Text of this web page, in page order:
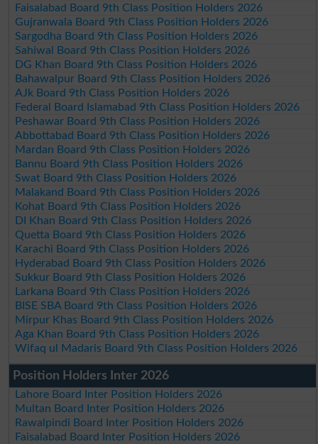
Faisalabad Board 9th Class Position Holders 2026
Gujranwala Board 9th Class Position Holders 2026
Sargodha Board 9th Class Position Holders 2026
Sahiwal Board 9th Class Position Holders 2026
DG Khan Board 9th Class Position Holders 2026
Bahawalpur Board 9th Class Position Holders 2026
AJk Board 9th Class Position Holders 2026
Federal Board Islamabad 9th Class Position Holders 2026
Peshawar Board 9th Class Position Holders 2026
Abbottabad Board 9th Class Position Holders 2026
Mardan Board 9th Class Position Holders 2026
Bannu Board 9th Class Position Holders 2026
Swat Board 9th Class Position Holders 2026
Malakand Board 9th Class Position Holders 2026
Kohat Board 9th Class Position Holders 2026
DI Khan Board 9th Class Position Holders 2026
Quetta Board 9th Class Position Holders 2026
Karachi Board 9th Class Position Holders 2026
Hyderabad Board 9th Class Position Holders 2026
Sukkur Board 9th Class Position Holders 2026
Larkana Board 9th Class Position Holders 2026
BISE SBA Board 9th Class Position Holders 2026
Mirpur Khas Board 9th Class Position Holders 2026
Aga Khan Board 9th Class Position Holders 2026
Wifaq ul Madaris Board 9th Class Position Holders 2026
Position Holders Inter 2026
Lahore Board Inter Position Holders 2026
Multan Board Inter Position Holders 2026
Rawalpindi Board Inter Position Holders 2026
Faisalabad Board Inter Position Holders 2026